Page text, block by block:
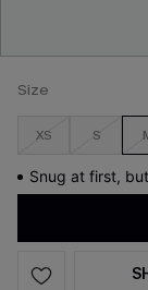
Size
XS S
Snug at first,